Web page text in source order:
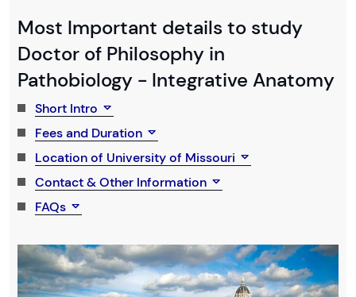
Most Important details to study
Doctor of Philosophy in
Pathobiology - Integrative Anatomy
Short Intro
Fees and Duration
Location of University of Missouri
Contact & Other Information
FAQs